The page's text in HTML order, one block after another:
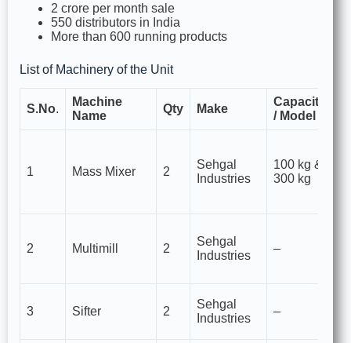
2 crore per month sale
550 distributors in India
More than 600 running products
List of Machinery of the Unit
S.No.
Machine
Name
Qty Make
Capacity
/ Model
1 Mass Mixer 2
Sehgal
Industries
100 kg &
300 kg
2 Multimill 2
Sehgal
Industries
–
3 Sifter 2
Sehgal
Industries
–